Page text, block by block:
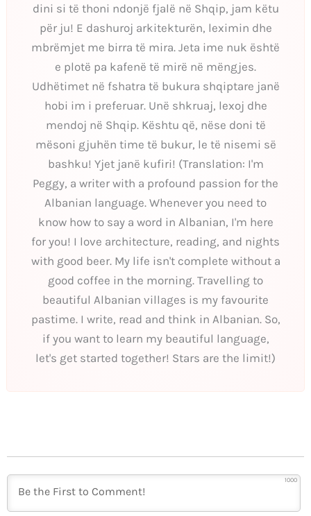
dini si të thoni ndonjë fjalë në Shqip, jam këtu
për ju! E dashuroj arkitekturën, leximin dhe
mbrëmjet me birra të mira. Jeta ime nuk është
e plotë pa kafenë të mirë në mëngjes.
Udhëtimet në fshatra të bukura shqiptare janë
hobi im i preferuar. Unë shkruaj, lexoj dhe
mendoj në Shqip. Kështu që, nëse doni të
mësoni gjuhën time të bukur, le të nisemi së
bashku! Yjet janë kufiri! (Translation: I'm
Peggy, a writer with a profound passion for the
Albanian language. Whenever you need to
know how to say a word in Albanian, I'm here
for you! I love architecture, reading, and nights
with good beer. My life isn't complete without a
good coffee in the morning. Travelling to
beautiful Albanian villages is my favourite
pastime. I write, read and think in Albanian. So,
if you want to learn my beautiful language,
let's get started together! Stars are the limit!)
1000